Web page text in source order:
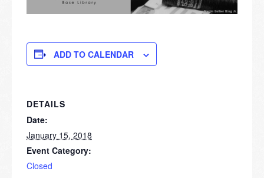
ADD TO CALENDAR
DETAILS
Date:
January 15, 2018
Event Category:
Closed